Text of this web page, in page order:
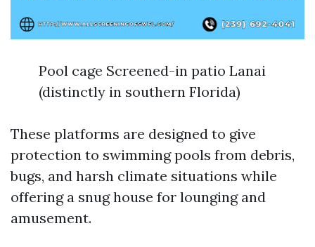
Pool cage Screened-in patio Lanai
(distinctly in southern Florida)
These platforms are designed to give
protection to swimming pools from debris,
bugs, and harsh climate situations while
offering a snug house for lounging and
amusement.